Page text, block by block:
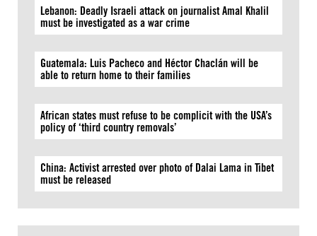
Lebanon: Deadly Israeli attack on journalist Amal Khalil
must be investigated as a war crime
Guatemala: Luis Pacheco and Héctor Chaclán will be
able to return home to their families
African states must refuse to be complicit with the USA’s
policy of ‘third country removals’
China: Activist arrested over photo of Dalai Lama in Tibet
must be released